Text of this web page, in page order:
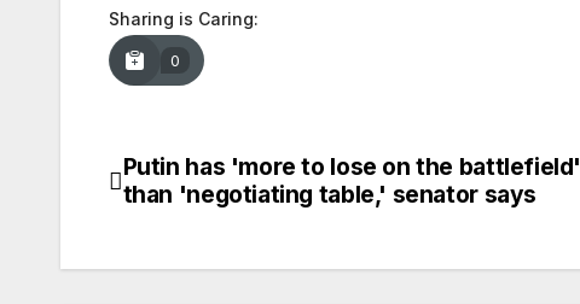
Sharing is Caring:
0
Post
Putin has 'more to lose on the battlefield'
than 'negotiating table,' senator says